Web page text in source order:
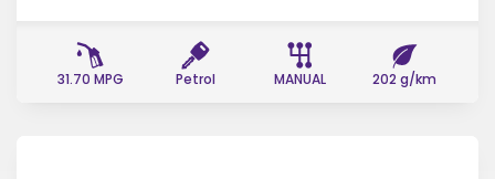
31.70 MPG Petrol MANUAL 202 g/km